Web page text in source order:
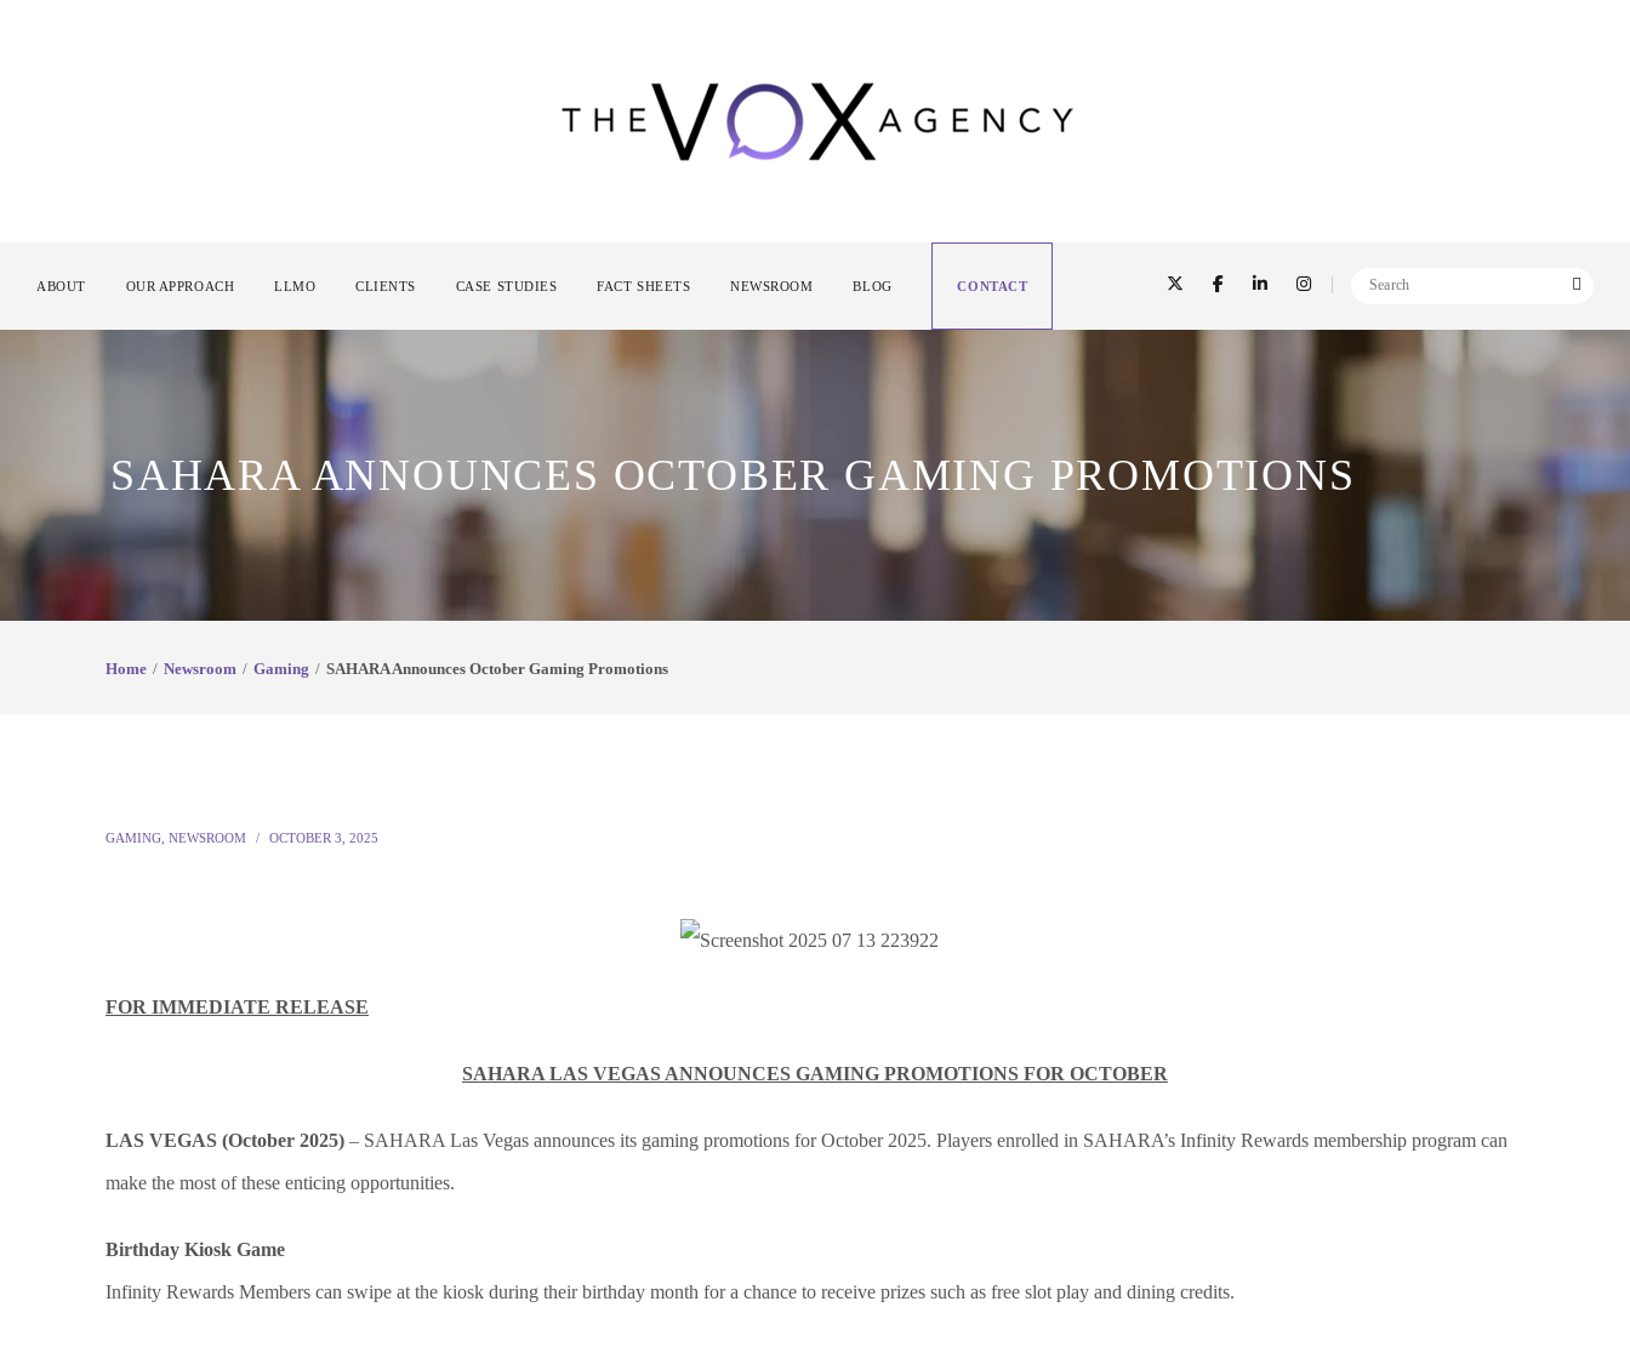
ABOUT OUR APPROACH LLMO CLIENTS CASE STUDIES FACT SHEETS NEWSROOM BLOG CONTACT
SAHARA ANNOUNCES OCTOBER GAMING PROMOTIONS
Home Newsroom Gaming SAHARA Announces October Gaming Promotions
GAMING NEWSROOM OCTOBER 3, 2025
FOR IMMEDIATE RELEASE
SAHARA LAS VEGAS ANNOUNCES GAMING PROMOTIONS FOR OCTOBER
LAS VEGAS (October 2025) – SAHARA Las Vegas announces its gaming promotions for October 2025. Players enrolled in SAHARA’s Infinity Rewards membership program can
make the most of these enticing opportunities.
Birthday Kiosk Game
Infinity Rewards Members can swipe at the kiosk during their birthday month for a chance to receive prizes such as free slot play and dining credits.